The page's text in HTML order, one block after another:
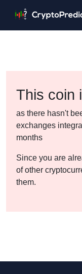
This coin
as there hasn't
exchanges
months
Since you are
of other
them.